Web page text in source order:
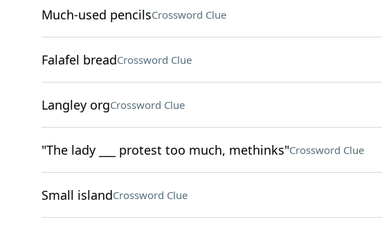
Much-used pencilsCrossword Clue
Falafel breadCrossword Clue
Langley orgCrossword Clue
"The lady ___ protest too much, methinks"Crossword Clue
Small islandCrossword Clue